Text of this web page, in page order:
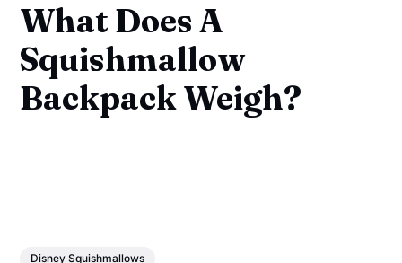
What Does A
Squishmallow
Backpack Weigh?
Disney Squishmallows